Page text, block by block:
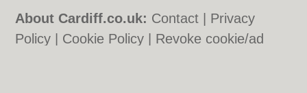
About Cardiff.co.uk: Contact
Privacy
Policy
Cookie Policy
Revoke cookie/ad